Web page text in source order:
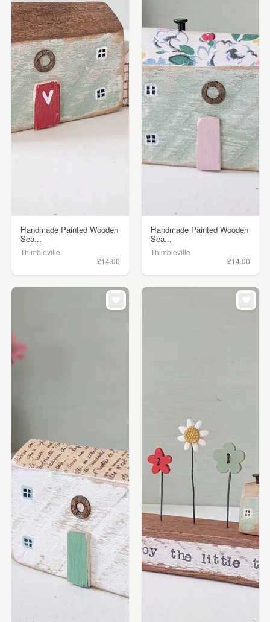
Handmade Painted Wooden
Sea...
Thimbleville
£14.00
Handmade Painted Wooden
Sea...
Thimbleville
£14.00